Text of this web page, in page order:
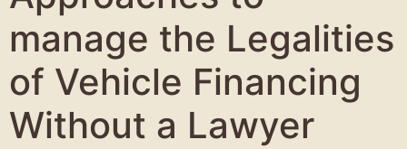
manage the Legalities
of Vehicle Financing
Without a Lawyer